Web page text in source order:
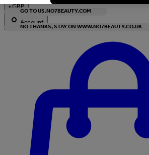
GO TO US.NO7BEAUTY.COM
NO THANKS, STAY ON WWW.NO7BEAUTY.CO.UK
•GBP
Account